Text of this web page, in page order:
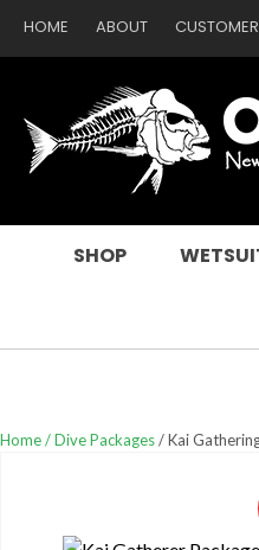
HOME ABOUT
SHOP
Home Dive Packages Kai